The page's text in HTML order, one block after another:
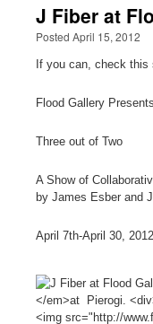
J Fiber at
Posted April 15, 2012
If you can, check this
Flood Gallery
Three out of Two
A Show of
by James Esber and
April 7th-April 30, 2012